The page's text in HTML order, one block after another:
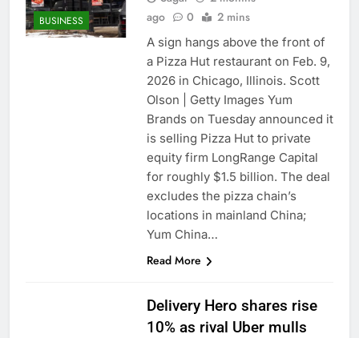
BUSINESS
ago
0 2 mins
A sign hangs above the front of
a Pizza Hut restaurant on Feb. 9,
2026 in Chicago, Illinois. Scott
Olson | Getty Images Yum
Brands on Tuesday announced it
is selling Pizza Hut to private
equity firm LongRange Capital
for roughly $1.5 billion. The deal
excludes the pizza chain’s
locations in mainland China;
Yum China…
Read More
Delivery Hero shares rise
10% as rival Uber mulls